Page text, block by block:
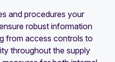
and procedures your
robust information
from access controls to
throughout the supply